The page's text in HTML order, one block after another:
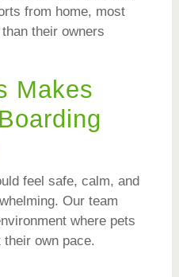
from home, most
their owners
Makes
feel safe, calm, and
Our team
where pets
own pace.